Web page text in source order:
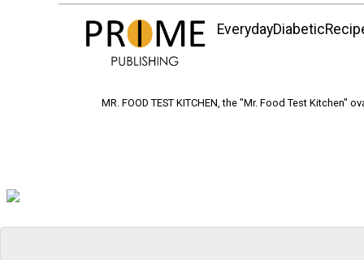
MR. FOOD TEST KITCHEN, the "Mr. Food Test Kitchen"